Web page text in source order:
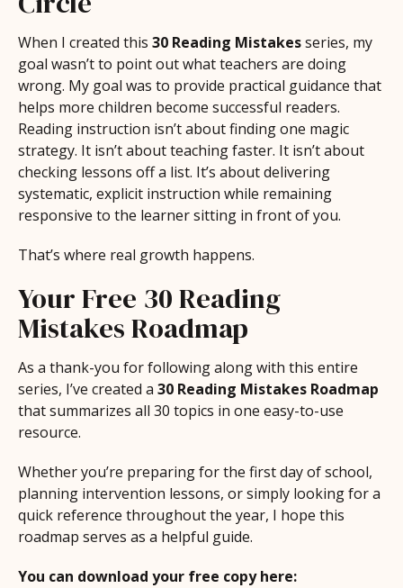
When I created this 30 Reading Mistakesseries, my
goal wasn’t to point out what teachers are doing
wrong. My goal was to provide practical guidance that
helps more children become successful readers.
Reading instruction isn’t about finding one magic
strategy. It isn’t about teaching faster. It isn’t about
checking lessons off a list. It’s about delivering
systematic, explicit instruction while remaining
responsive to the learner sitting in front of you.
That’s where real growth happens.
Your Free 30 Reading
Mistakes Roadmap
As a thank-you for following along with this entire
series, I’ve created a 30 Reading Mistakes Roadmap
that summarizes all 30 topics in one easy-to-use
resource.
Whether you’re preparing for the first day of school,
planning intervention lessons, or simply looking for a
quick reference throughout the year, I hope this
roadmap serves as a helpful guide.
You can download your free copy here: